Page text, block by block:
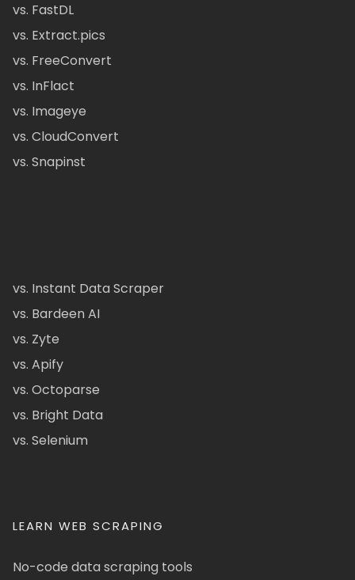
vs. FastDL
vs. Extract.pics
vs. FreeConvert
vs. InFlact
vs. Imageye
vs. CloudConvert
vs. Snapinst
vs. Instant Data Scraper
vs. Bardeen AI
vs. Zyte
vs. Apify
vs. Octoparse
vs. Bright Data
vs. Selenium
LEARN WEB SCRAPING
No-code data scraping tools